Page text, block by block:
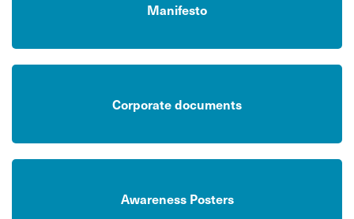
Manifesto
Corporate documents
Awareness Posters